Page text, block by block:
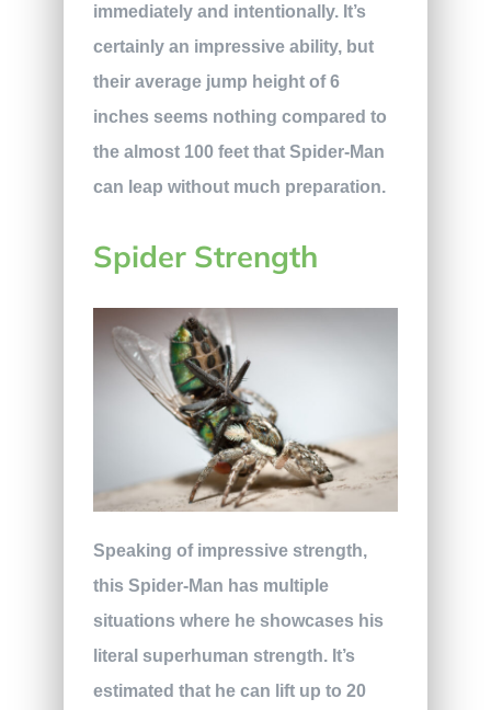
immediately and intentionally. It’s
certainly an impressive ability, but
their average jump height of 6
inches seems nothing compared to
the almost 100 feet that Spider-Man
can leap without much preparation.
Spider Strength
Speaking of impressive strength,
this Spider-Man has multiple
situations where he showcases his
literal superhuman strength. It’s
estimated that he can lift up to 20